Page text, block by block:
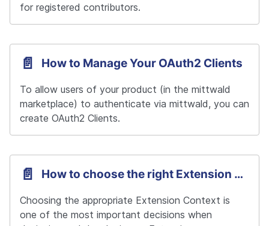
for registered contributors.
📄️ How to Manage Your OAuth2 Clients
To allow users of your product (in the mittwald
marketplace) to authenticate via mittwald, you can
create OAuth2 Clients.
📄️ How to choose the right Extension Context
Choosing the appropriate Extension Context is
one of the most important decisions when